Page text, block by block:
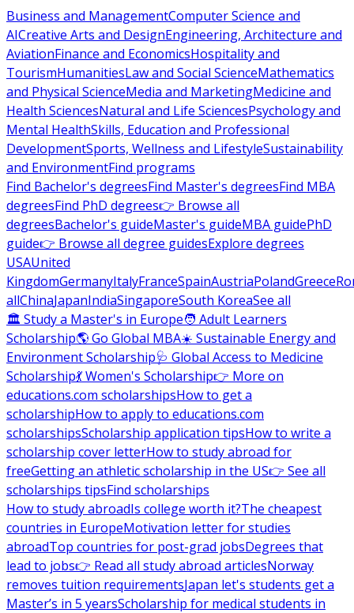
Business and ManagementComputer Science and
AICreative Arts and DesignEngineering, Architecture and
AviationFinance and EconomicsHospitality and
TourismHumanitiesLaw and Social ScienceMathematics
and Physical ScienceMedia and MarketingMedicine and
Health SciencesNatural and Life SciencesPsychology and
Mental HealthSkills, Education and Professional
DevelopmentSports, Wellness and LifestyleSustainability
and EnvironmentFind programs
Find Bachelor's degreesFind Master's degreesFind MBA
degreesFind PhD degrees👉 Browse all
degreesBachelor's guideMaster's guideMBA guidePhD
guide👉 Browse all degree guidesExplore degrees
USAUnited
KingdomGermanyItalyFranceSpainAustriaPolandGreece
allChinaJapanIndiaSingaporeSouth KoreaSee all
🏛 Study a Master's in Europe🧑 Adult Learners
Scholarship🌎 Go Global MBA☀️ Sustainable Energy and
Environment Scholarship🩺 Global Access to Medicine
Scholarship💃 Women's Scholarship👉 More on
educations.com scholarshipsHow to get a
scholarshipHow to apply to educations.com
scholarshipsScholarship application tipsHow to write a
scholarship cover letterHow to study abroad for
freeGetting an athletic scholarship in the US👉 See all
scholarships tipsFind scholarships
How to study abroadIs college worth it?The cheapest
countries in EuropeMotivation letter for studies
abroadTop countries for post-grad jobsDegrees that
lead to jobs👉 Read all study abroad articlesNorway
removes tuition requirementsJapan let's students get a
Master’s in 5 yearsScholarship for medical students in